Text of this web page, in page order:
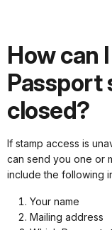
How can
Passport
closed?
If stamp access is
can send you one or
include the following
Your name
Mailing address